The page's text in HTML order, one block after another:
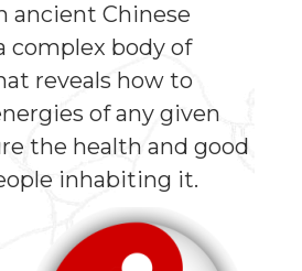
ancient Chinese
complex body of
reveals how to
of any given
the health and good
inhabiting it.